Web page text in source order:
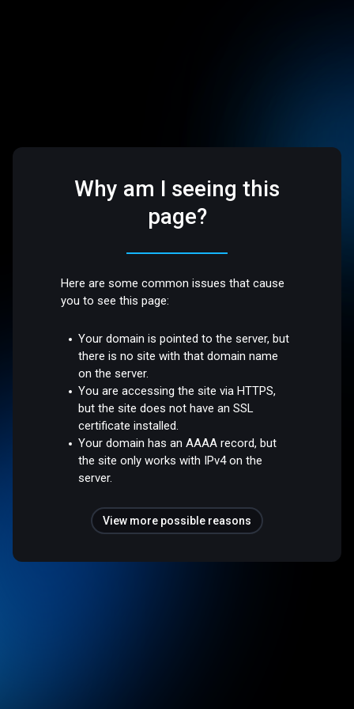
Why am I seeing this
page?
Here are some common issues that cause
you to see this page:
Your domain is pointed to the server, but
there is no site with that domain name
on the server.
You are accessing the site via HTTPS,
but the site does not have an SSL
certificate installed.
Your domain has an AAAA record, but
the site only works with IPv4 on the
server.
View more possible reasons